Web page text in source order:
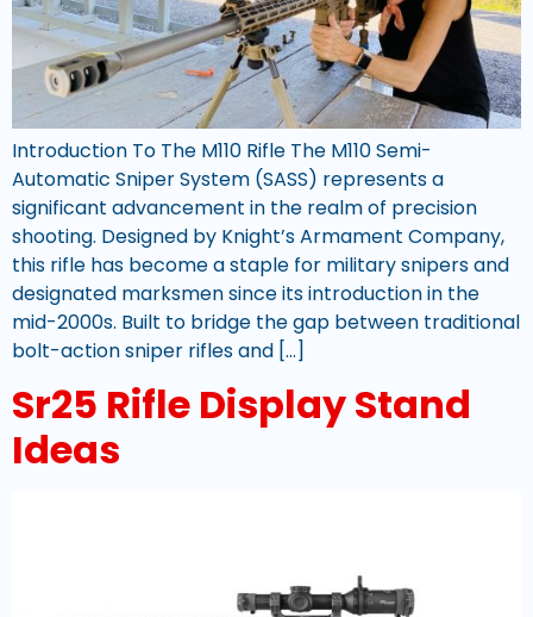
Introduction To The M110 Rifle The M110 Semi-
Automatic Sniper System (SASS) represents a
significant advancement in the realm of precision
shooting. Designed by Knight’s Armament Company,
this rifle has become a staple for military snipers and
designated marksmen since its introduction in the
mid-2000s. Built to bridge the gap between traditional
bolt-action sniper rifles and […]
Sr25 Rifle Display Stand
Ideas